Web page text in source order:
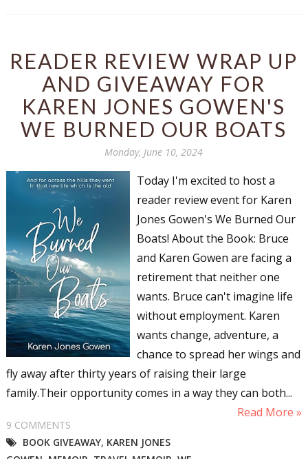
READER REVIEW WRAP UP
AND GIVEAWAY FOR
KAREN JONES GOWEN'S
WE BURNED OUR BOATS
Monday, June 10, 2024
Today I'm excited to host a
reader review event for Karen
Jones Gowen's We Burned Our
Boats! About the Book: Bruce
and Karen Gowen are facing a
retirement that neither one
wants. Bruce can't imagine life
without employment. Karen
wants change, adventure, a
chance to spread her wings and
fly away after thirty years of raising their large
family.Their opportunity comes in a way they can both...
Read More »
9 COMMENTS
BOOK GIVEAWAY, KAREN JONES
Contest Connection: Fiction and CNF
Quarterly Writing Contests
Monthly E-zine Newsletter: Interviews, Craft
Articles, and More
Workshops & Classes
Writers' Markets: Calls for Submissions,
Freelance, Monthly Deadlines
By submitting this form, you are consenting to receive marketing emails
from: WOW! Women On Writing, PO Box 102, Lake Isabella, CA, 93240,
US, https://www.wow-womenonwriting.com. You can revoke your consent
to receive emails at any time by using the SafeUnsubscribe® link, found at
the bottom of every email.
Emails are serviced by Constant Contact.
Sign me up!